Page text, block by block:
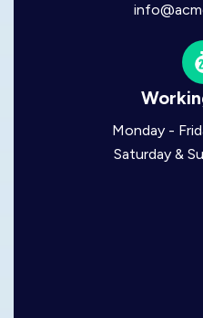
Monday -
Saturday &